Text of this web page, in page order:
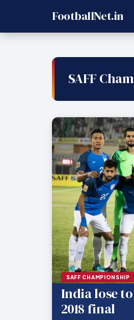
FootballNet.in
SAFF
SAFF CHAMPIONSHIP
India lose
2018 final